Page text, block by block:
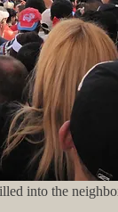
into the